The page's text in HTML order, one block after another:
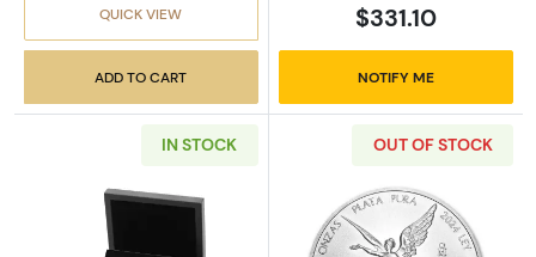
QUICK VIEW
ADD TO CART
$331.10
NOTIFY ME
IN STOCK OUT OF STOCK